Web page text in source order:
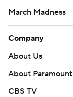
March Madness
Company
About Us
About Paramount
CBS TV